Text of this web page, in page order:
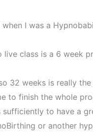
I was a
live class is a 6 week
32 weeks is really
to finish the whole
to have a
or another